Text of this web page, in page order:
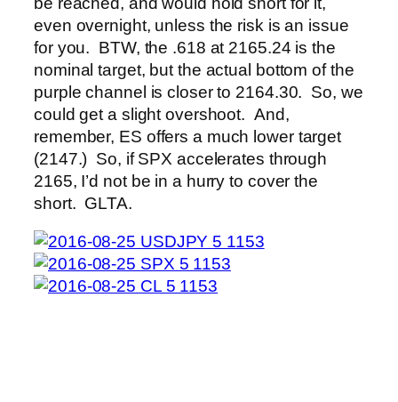
even overnight, unless the risk is an issue
for you. BTW, the .618 at 2165.24 is the
nominal target, but the actual bottom of the
purple channel is closer to 2164.30. So, we
could get a slight overshoot. And,
remember, ES offers a much lower target
(2147.) So, if SPX accelerates through
2165, I’d not be in a hurry to cover the
short. GLTA.